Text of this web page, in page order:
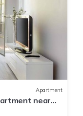
Apartment
near